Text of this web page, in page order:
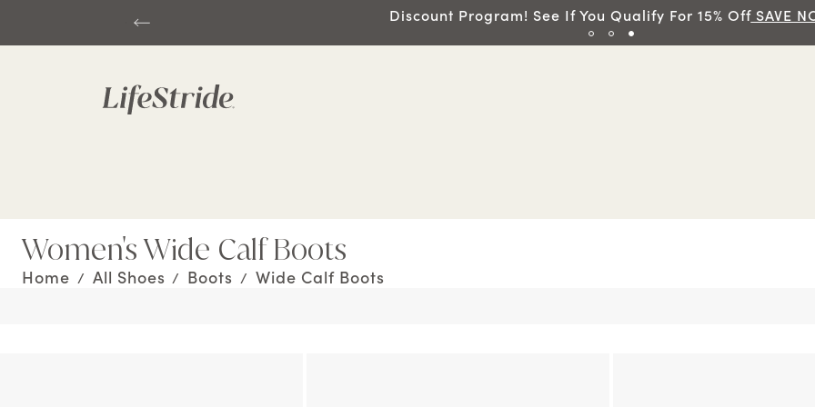
Discount Program! See If You Qualify For 15% OffSAVE
Women's Wide Calf Boots
Home / All Shoes / Boots / Wide Calf Boots